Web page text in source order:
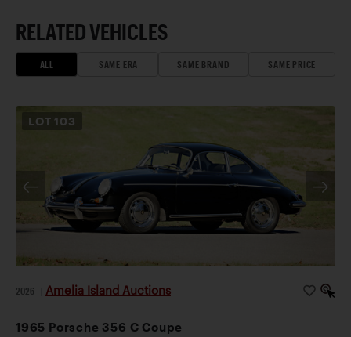
RELATED VEHICLES
ALL SAME ERA SAME BRAND SAME PRICE
LOT 103
2026 Amelia Island Auctions
1965 Porsche 356 C Coupe